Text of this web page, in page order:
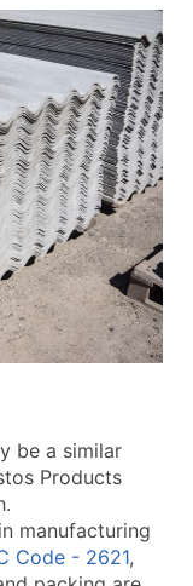
be a similar
Products
manufacturing
Code - 2621,